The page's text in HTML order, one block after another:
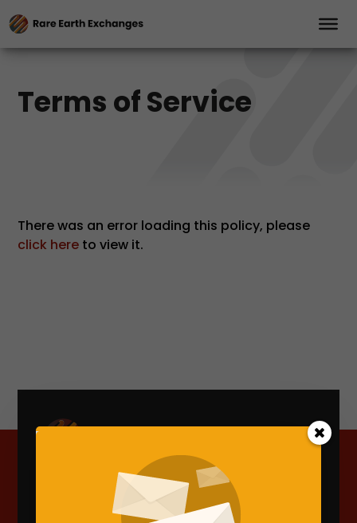
Terms of Service
There was an error loading this policy, please
click here to view it.
Accelerating Transparency, Accuracy,
and Insight Across the Rare Earth &